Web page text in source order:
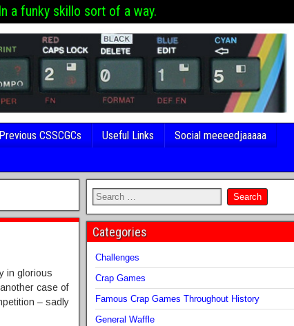
a funky skillo sort of a way.
Previous CSSCGCs Useful Links
Social meeeedjaaaaa
in glorious
case of
– sadly
Categories
Challenges
Crap Games
Famous Crap Games Throughout History
General Waffle